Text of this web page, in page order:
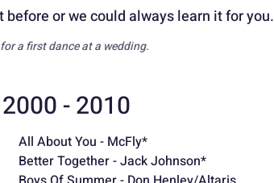
or we could always learn it for you.
a first dance at a wedding.
2000 - 2010
All About You - McFly*
Better Together - Jack Johnson*